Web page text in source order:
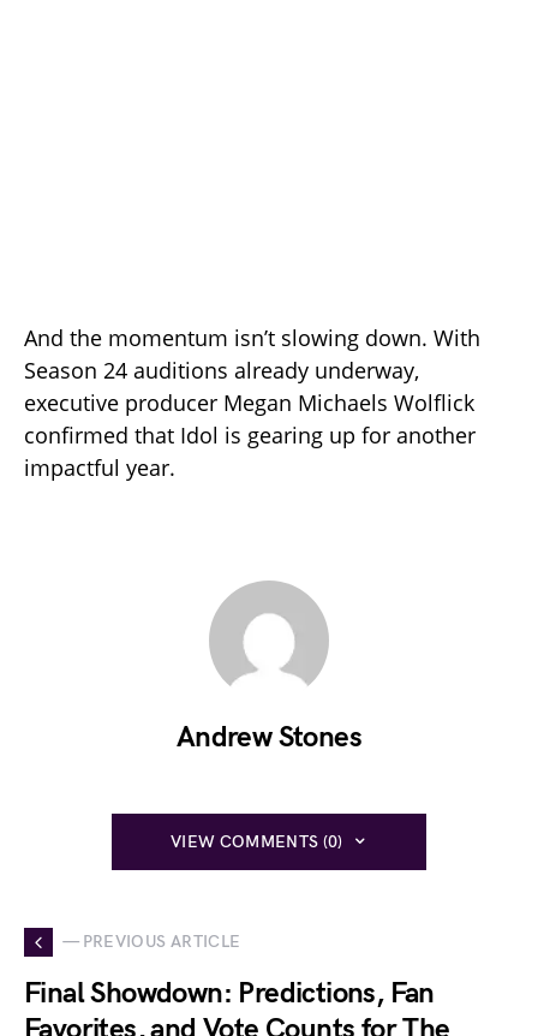
And the momentum isn’t slowing down. With
Season 24 auditions already underway,
executive producer Megan Michaels Wolflick
confirmed that Idol is gearing up for another
impactful year.
Andrew Stones
VIEW COMMENTS (0)
— PREVIOUS ARTICLE
Final Showdown: Predictions, Fan
Favorites, and Vote Counts for The